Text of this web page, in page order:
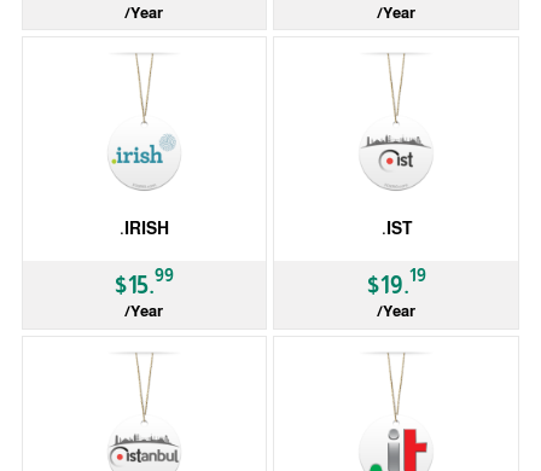
/Year /Year
.IRISH
$15.99
/Year
.IST
$19.19
/Year